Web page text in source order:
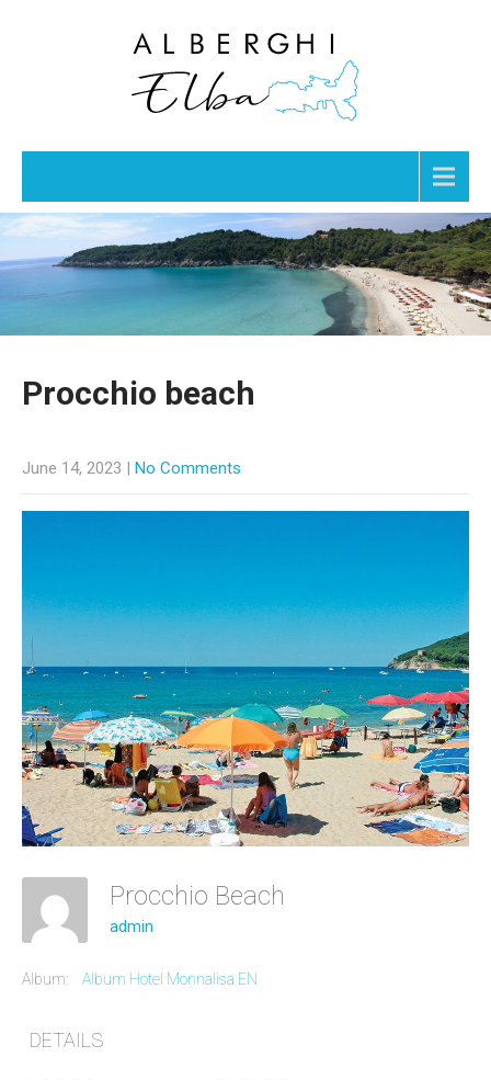
Procchio beach
June 14, 2023 | No Comments
Procchio Beach
admin
Album: Album Hotel Monnalisa EN
DETAILS